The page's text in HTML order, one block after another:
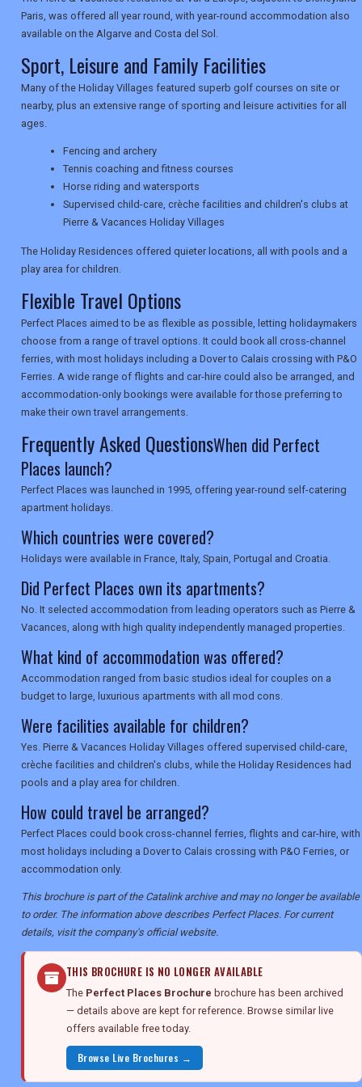
NEWSLETTERS
UK VISITOR GUIDES
DIGITAL GUIDES
TOURISM
SEARCH
Paris, was offered all year round, with year-round accommodation also
available on the Algarve and Costa del Sol.
Sport, Leisure and Family Facilities
Many of the Holiday Villages featured superb golf courses on site or
nearby, plus an extensive range of sporting and leisure activities for all
ages.
Fencing and archery
Tennis coaching and fitness courses
Horse riding and watersports
Supervised child-care, crèche facilities and children's clubs at
Pierre & Vacances Holiday Villages
The Holiday Residences offered quieter locations, all with pools and a
play area for children.
Flexible Travel Options
Perfect Places aimed to be as flexible as possible, letting holidaymakers
choose from a range of travel options. It could book all cross-channel
ferries, with most holidays including a Dover to Calais crossing with P&O
Ferries. A wide range of flights and car-hire could also be arranged, and
accommodation-only bookings were available for those preferring to
make their own travel arrangements.
Frequently Asked QuestionsWhen did Perfect
Places launch?
Perfect Places was launched in 1995, offering year-round self-catering
apartment holidays.
Which countries were covered?
Holidays were available in France, Italy, Spain, Portugal and Croatia.
Did Perfect Places own its apartments?
No. It selected accommodation from leading operators such as Pierre &
Vacances, along with high quality independently managed properties.
What kind of accommodation was offered?
Accommodation ranged from basic studios ideal for couples on a
budget to large, luxurious apartments with all mod cons.
Were facilities available for children?
Yes. Pierre & Vacances Holiday Villages offered supervised child-care,
crèche facilities and children's clubs, while the Holiday Residences had
pools and a play area for children.
How could travel be arranged?
Perfect Places could book cross-channel ferries, flights and car-hire, with
most holidays including a Dover to Calais crossing with P&O Ferries, or
accommodation only.
This brochure is part of the Catalink archive and may no longer be available
to order. The information above describes Perfect Places. For current
details, visit the company's official website.
THIS BROCHURE IS NO LONGER AVAILABLE
The Perfect Places Brochure brochure has been archived
— details above are kept for reference. Browse similar live
offers available free today.
Browse Live Brochures →